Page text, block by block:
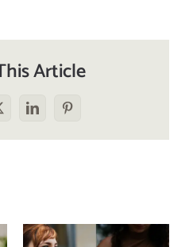
Article
LinkedInPinterest